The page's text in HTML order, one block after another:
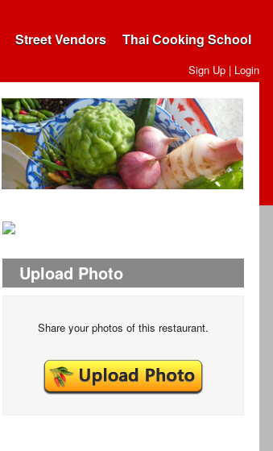
Street Vendors Thai Cooking School
Sign Up | Login
Upload Photo
Share your photos of this restaurant.